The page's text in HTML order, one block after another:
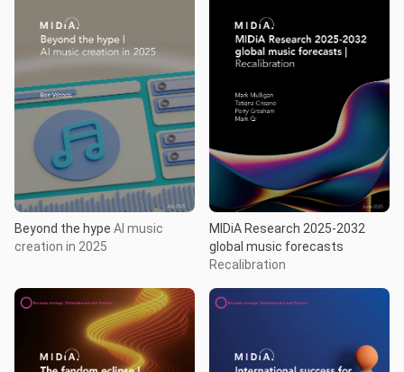
Beyond the hype AI music
creation in 2025
MIDiA Research 2025-2032
global music forecasts
Recalibration